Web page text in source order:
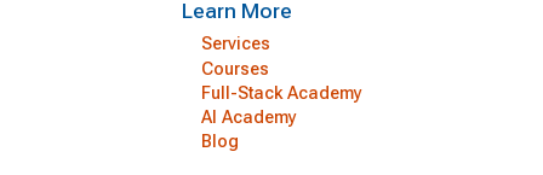
Learn More
Services
Courses
Full-Stack Academy
AI Academy
Blog